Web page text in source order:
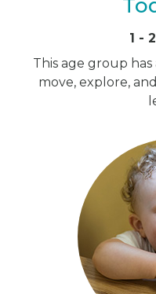
1 -
This age group
move, explore,